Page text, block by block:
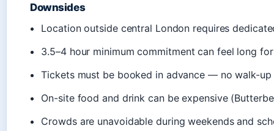
Downsides
Location outside central London requires
3.5–4 hour minimum commitment can feel long
Tickets must be booked in advance — no walk-up
On-site food and drink can be expensive
Crowds are unavoidable during weekends and